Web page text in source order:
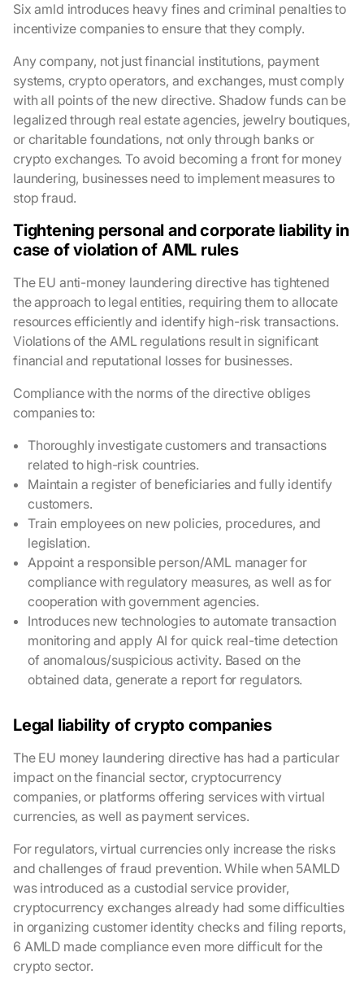
Six amld introduces heavy fines and criminal penalties to
incentivize companies to ensure that they comply.
Any company, not just financial institutions, payment
systems, crypto operators, and exchanges, must comply
with all points of the new directive. Shadow funds can be
legalized through real estate agencies, jewelry boutiques,
or charitable foundations, not only through banks or
crypto exchanges. To avoid becoming a front for money
laundering, businesses need to implement measures to
stop fraud.
Tightening personal and corporate liability in
case of violation of AML rules
The EU anti-money laundering directive has tightened
the approach to legal entities, requiring them to allocate
resources efficiently and identify high-risk transactions.
Violations of the AML regulations result in significant
financial and reputational losses for businesses.
Compliance with the norms of the directive obliges
companies to:
Thoroughly investigate customers and transactions
related to high-risk countries.
Maintain a register of beneficiaries and fully identify
customers.
Train employees on new policies, procedures, and
legislation.
Appoint a responsible person/AML manager for
compliance with regulatory measures, as well as for
cooperation with government agencies.
Introduces new technologies to automate transaction
monitoring and apply AI for quick real-time detection
of anomalous/suspicious activity. Based on the
obtained data, generate a report for regulators.
Legal liability of crypto companies
The EU money laundering directive has had a particular
impact on the financial sector, cryptocurrency
companies, or platforms offering services with virtual
currencies, as well as payment services.
For regulators, virtual currencies only increase the risks
and challenges of fraud prevention. While when 5AMLD
was introduced as a custodial service provider,
cryptocurrency exchanges already had some difficulties
in organizing customer identity checks and filing reports,
6 AMLD made compliance even more difficult for the
crypto sector.